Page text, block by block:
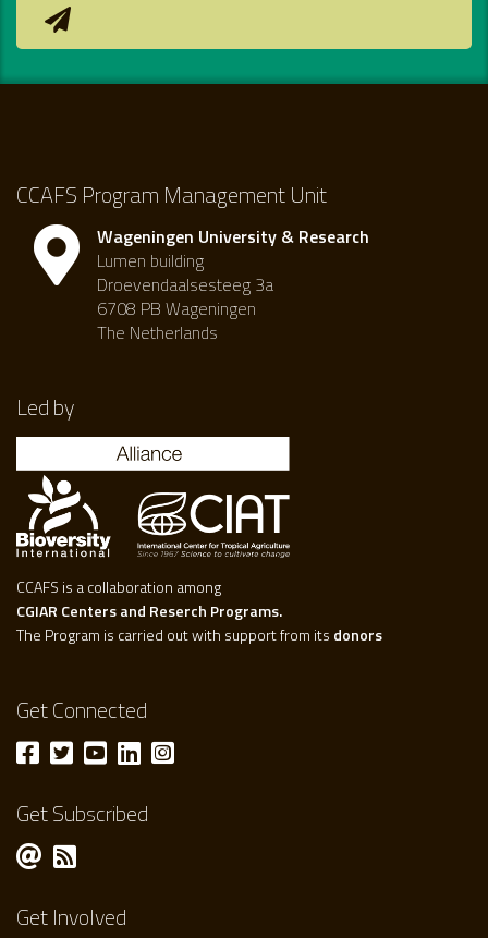
CCAFS Program Management Unit
Wageningen University & Research
Lumen building
Droevendaalsesteeg 3a
6708 PB Wageningen
The Netherlands
Led by
CCAFS is a collaboration among
CGIAR Centers and Reserch Programs.
The Program is carried out with support from its donors
Get Connected
Get Subscribed
Get Involved